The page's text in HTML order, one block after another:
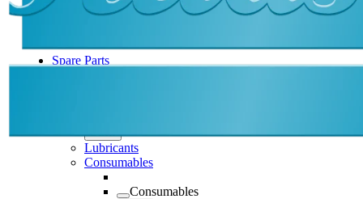
Spare Parts
Back
Lubricants
Consumables
Consumables